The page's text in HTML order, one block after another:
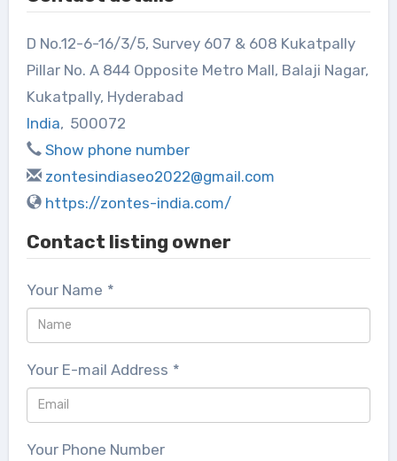
D No.12-6-16/3/5, Survey 607 & 608 Kukatpally
Pillar No. A 844 Opposite Metro Mall, Balaji Nagar,
Kukatpally, Hyderabad
India, 500072
Show phone number
zontesindiaseo2022@gmail.com
https://zontes-india.com/
Contact listing owner
Your Name *
Your E-mail Address *
Your Phone Number